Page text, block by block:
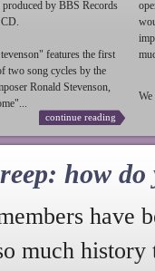
by BBS Records
" features the first
two song cycles by the
Ronald Stevenson,
continue reading
We
how do
have
much